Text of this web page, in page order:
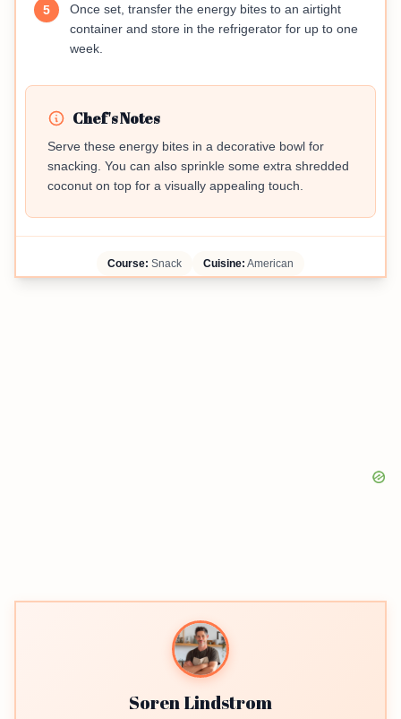
5
Once set, transfer the energy bites to an airtight
container and store in the refrigerator for up to one
week.
Chef's Notes
Serve these energy bites in a decorative bowl for
snacking. You can also sprinkle some extra shredded
coconut on top for a visually appealing touch.
Course: Snack Cuisine: American
Soren Lindstrom